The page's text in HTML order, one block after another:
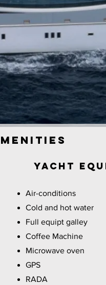
YACHT
Air-conditions
Cold and hot water
Full equipt galley
Coffee Machine
Microwave oven
GPS
RADA